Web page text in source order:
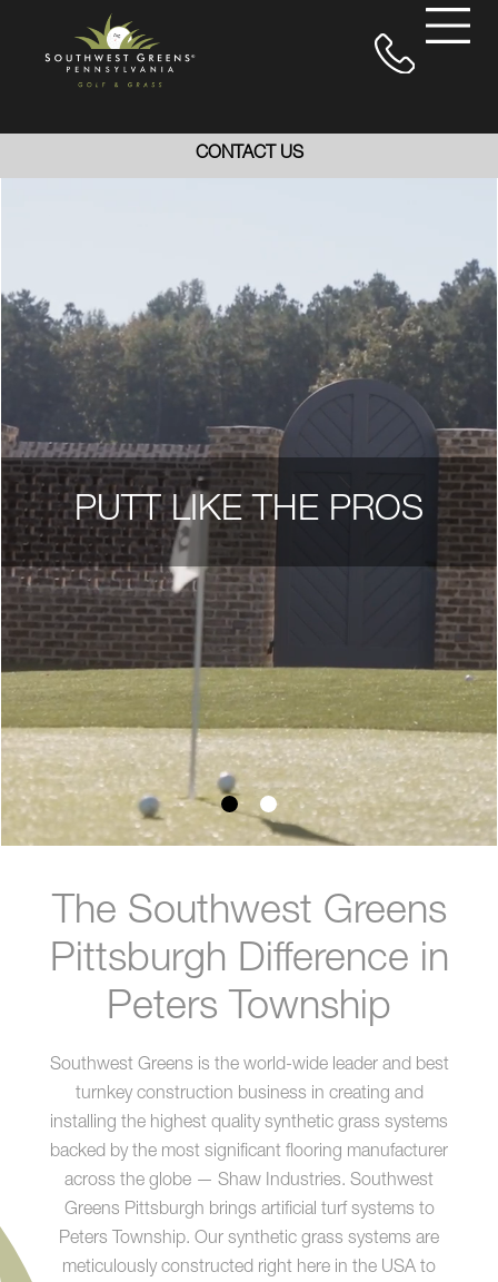
CONTACT US
PUTT LIKE THE PROS
The Southwest Greens
Pittsburgh Difference in
Peters Township
Southwest Greens is the world-wide leader and best
turnkey construction business in creating and
installing the highest quality synthetic grass systems
backed by the most significant flooring manufacturer
across the globe — Shaw Industries. Southwest
Greens Pittsburgh brings artificial turf systems to
Peters Township. Our synthetic grass systems are
meticulously constructed right here in the USA to